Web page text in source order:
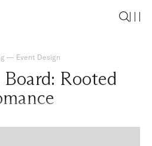
— Event Design
Rooted